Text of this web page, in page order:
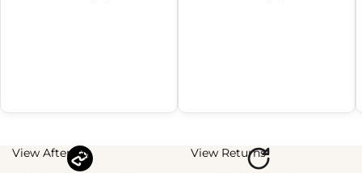
View Afterpay
View Returns